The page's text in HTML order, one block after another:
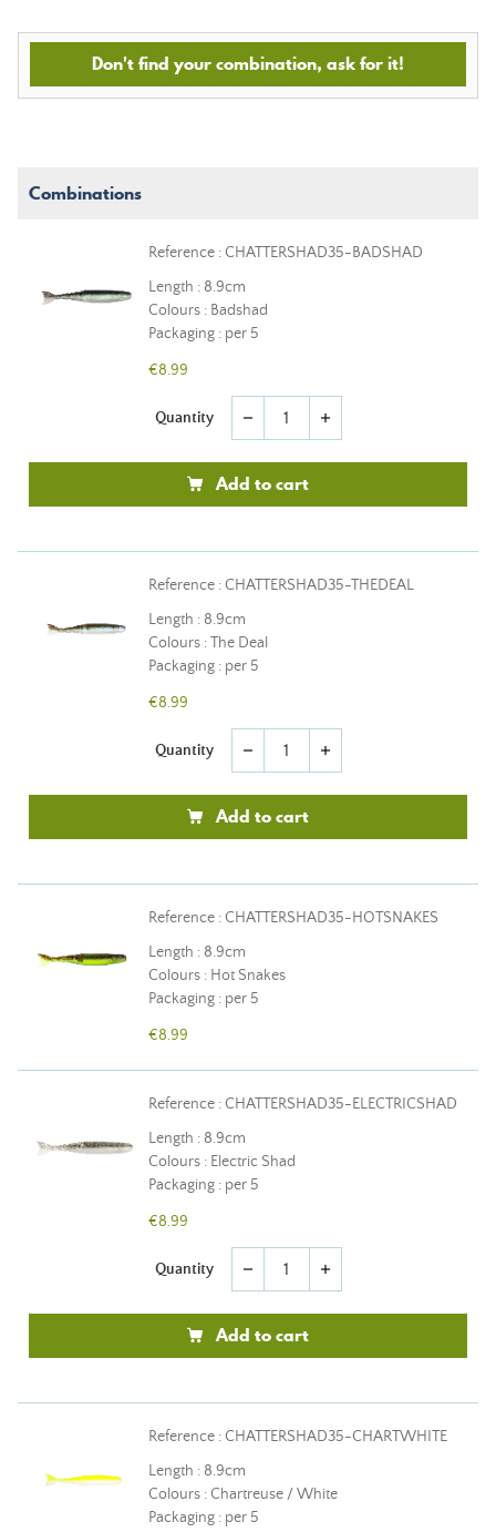
Don't find your combination, ask for it!
Combinations
Reference : CHATTERSHAD35-BADSHAD
Length : 8.9cm
Colours : Badshad
Packaging : per 5
€8.99
Quantity remove add
Add to cart
Reference : CHATTERSHAD35-THEDEAL
Length : 8.9cm
Colours : The Deal
Packaging : per 5
€8.99
Quantity remove add
Add to cart
Reference : CHATTERSHAD35-HOTSNAKES
Length : 8.9cm
Colours : Hot Snakes
Packaging : per 5
€8.99
Reference : CHATTERSHAD35-ELECTRICSHAD
Length : 8.9cm
Colours : Electric Shad
Packaging : per 5
€8.99
Quantity remove add
Add to cart
Reference : CHATTERSHAD35-CHARTWHITE
Length : 8.9cm
Colours : Chartreuse / White
Packaging : per 5